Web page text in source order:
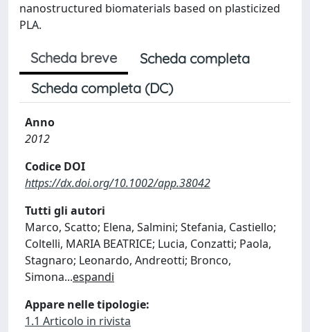
nanostructured biomaterials based on plasticized
PLA.
Scheda breve
Scheda completa
Scheda completa (DC)
Anno
2012
Codice DOI
https://dx.doi.org/10.1002/app.38042
Tutti gli autori
Marco, Scatto; Elena, Salmini; Stefania, Castiello;
Coltelli, MARIA BEATRICE; Lucia, Conzatti; Paola,
Stagnaro; Leonardo, Andreotti; Bronco,
Simona...espandi
Appare nelle tipologie:
1.1 Articolo in rivista